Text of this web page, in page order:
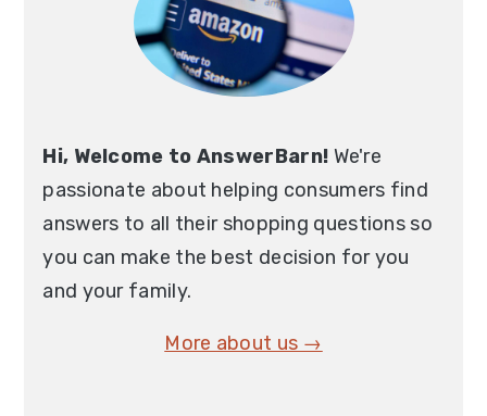
Hi, Welcome to AnswerBarn! We're
passionate about helping consumers find
answers to all their shopping questions so
you can make the best decision for you
and your family.
More about us →